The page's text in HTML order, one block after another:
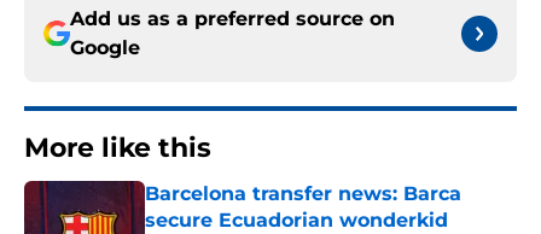
Add us as a preferred source on
Google
More like this
Barcelona transfer news: Barca
secure Ecuadorian wonderkid